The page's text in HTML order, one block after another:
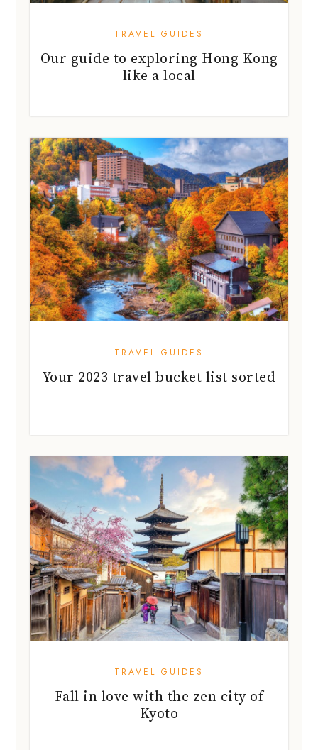
TRAVEL GUIDES
Our guide to exploring Hong Kong
like a local
TRAVEL GUIDES
Your 2023 travel bucket list sorted
TRAVEL GUIDES
Fall in love with the zen city of
Kyoto